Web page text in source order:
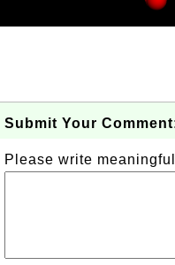
Submit Your
Please write